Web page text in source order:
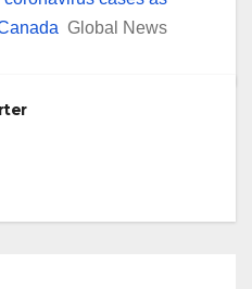
Global News